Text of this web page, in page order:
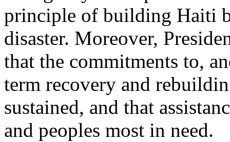
principle of building Haiti
disaster. Moreover,
that the commitments to,
term recovery and
sustained, and that
and peoples most in need.